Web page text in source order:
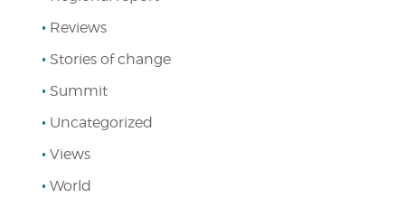
Reviews
Stories of change
Summit
Uncategorized
Views
World